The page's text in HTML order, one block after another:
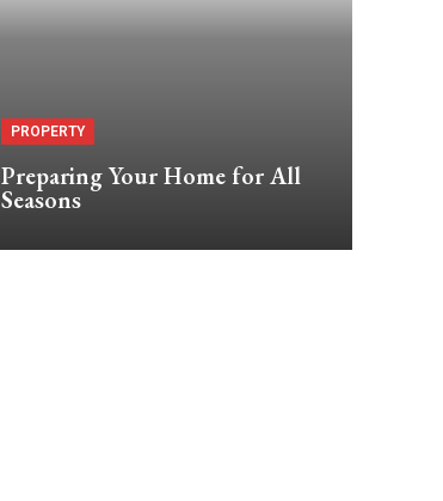
PROPERTY
Preparing Your Home for All
Seasons